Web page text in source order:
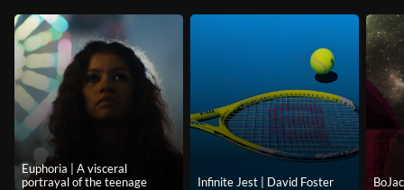
Euphoria | A visceral
portrayal of the teenage
Infinite Jest | David Foster